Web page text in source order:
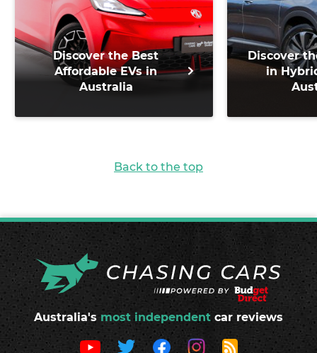
Discover the Best
Affordable EVs in
Australia
Discover
in
Back to the top
Australia's most independent car reviews